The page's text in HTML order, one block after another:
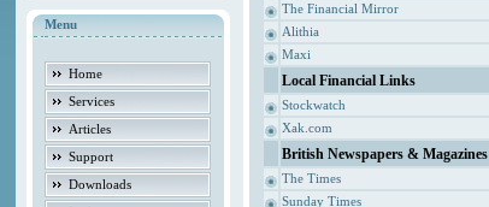
Menu
Home
Services
Articles
Support
Downloads
The Financial Mirror
Alithia
Maxi
Local Financial Links
Stockwatch
Xak.com
British Newspapers & Magazines
The Times
Sunday Times